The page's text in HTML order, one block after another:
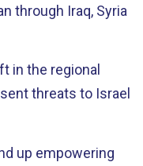
through Iraq, Syria
in the regional
threats to Israel
up empowering